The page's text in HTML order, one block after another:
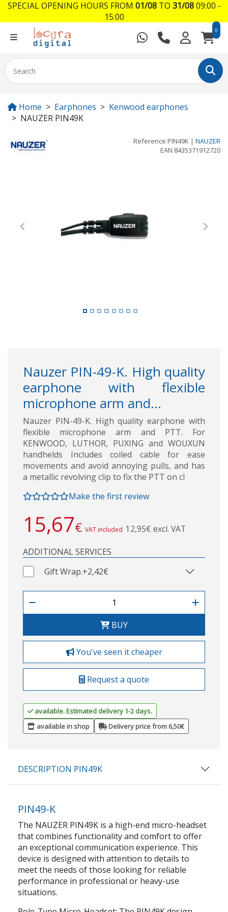
0
Home Earphones
Kenwood earphones
NAUZER PIN49K
Reference PIN49K | NAUZER
EAN 8435371912720
Previous Next
Nauzer PIN-49-K. High quality
earphone with flexible
microphone arm and...
Nauzer PIN-49-K. High quality earphone with
flexible microphone arm and PTT. For
KENWOOD, LUTHOR, PUXING and WOUXUN
handhelds Includes coiled cable for ease
movements and avoid annoying pulls, and has
a metallic revolving clip to fix the PTT on cl
Make the first review
15,67€ VAT included 12,95€ excl. VAT
ADDITIONAL SERVICES
Gift Wrap.+2,42€
BUY
You've seen it cheaper
Request a quote
available. Estimated delivery 1-2 days.
available in shop
Delivery price from 6,50€
DESCRIPTION PIN49K
PIN49-K
The NAUZER PIN49K is a high-end micro-headset
that combines functionality and comfort to offer
an exceptional communication experience. This
device is designed with attention to details to
meet the needs of those looking for reliable
performance in professional or heavy-use
situations.
SPECIAL OPENING HOURS FROM 01/08TO 31/0809:00 -
15:00